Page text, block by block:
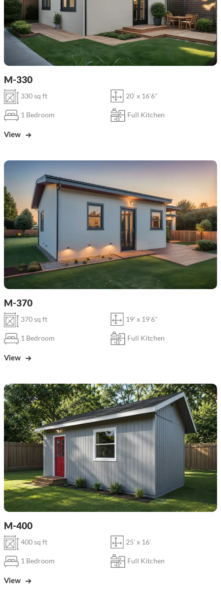
M-330
330 sq ft 20' x 16'6"
1 Bedroom Full Kitchen
View
M-370
370 sq ft 19' x 19'6"
1 Bedroom Full Kitchen
View
M-400
400 sq ft 25' x 16'
1 Bedroom Full Kitchen
View